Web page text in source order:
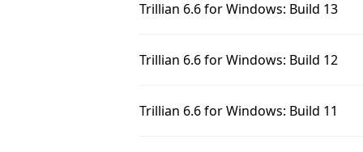
Trillian 6.6 for Windows: Build 13
Trillian 6.6 for Windows: Build 12
Trillian 6.6 for Windows: Build 11